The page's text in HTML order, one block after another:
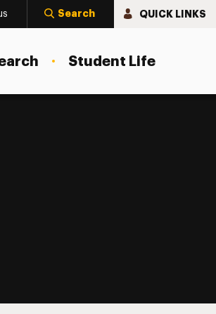
Search QUICK LINKS
Student Life